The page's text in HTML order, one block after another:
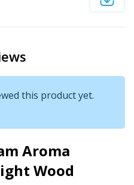
this product yet.
Aroma
Wood